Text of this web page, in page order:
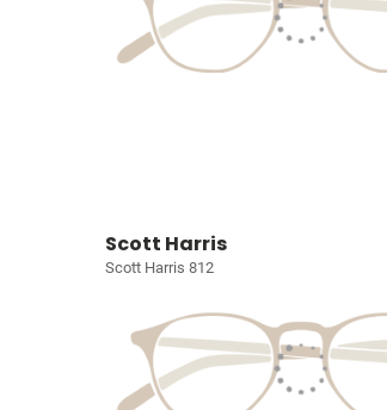
Scott Harris
Scott Harris 812